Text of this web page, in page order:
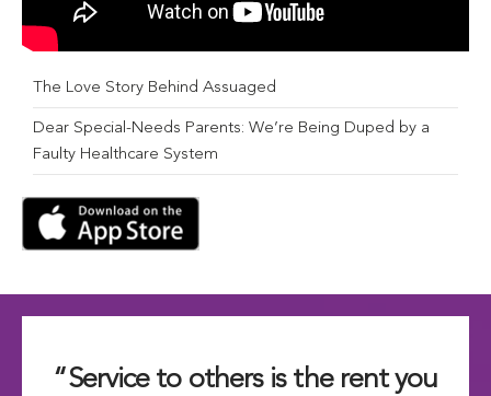
The Love Story Behind Assuaged
Dear Special-Needs Parents: We’re Being Duped by a
Faulty Healthcare System
“Service to others is the rent you